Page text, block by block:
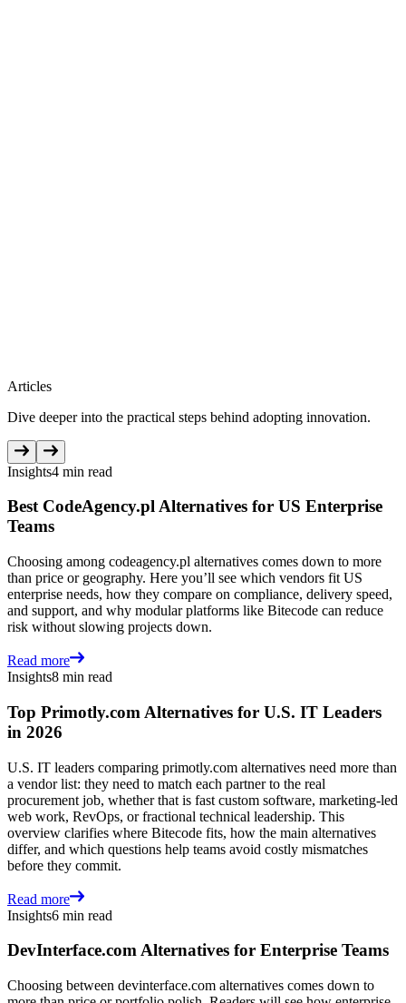
Articles
Dive deeper into the practical steps behind adopting innovation.
Insights4 min read
Best CodeAgency.pl Alternatives for US Enterprise
Teams
Choosing among codeagency.pl alternatives comes down to more
than price or geography. Here you’ll see which vendors fit US
enterprise needs, how they compare on compliance, delivery speed,
and support, and why modular platforms like Bitecode can reduce
risk without slowing projects down.
Read more
Insights8 min read
Top Primotly.com Alternatives for U.S. IT Leaders
in 2026
U.S. IT leaders comparing primotly.com alternatives need more than
a vendor list: they need to match each partner to the real
procurement job, whether that is fast custom software, marketing-led
web work, RevOps, or fractional technical leadership. This
overview clarifies where Bitecode fits, how the main alternatives
differ, and which questions help teams avoid costly mismatches
before they commit.
Read more
Insights6 min read
DevInterface.com Alternatives for Enterprise Teams
Choosing between devinterface.com alternatives comes down to